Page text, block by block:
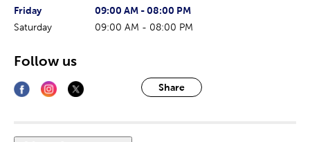
The current day of the week
Friday
Store hours for today09:00 AM - 08:00 PM
Saturday
09:00 AM - 08:00 PM
Share
Follow us